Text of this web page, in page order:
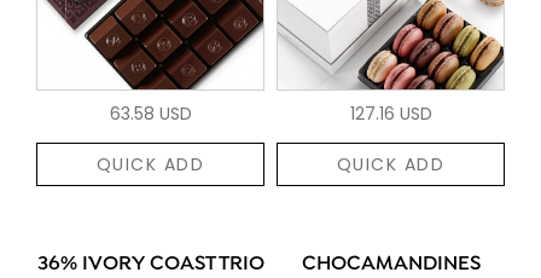
63.58 USD
QUICK ADD
127.16 USD
QUICK ADD
36% IVORY COAST TRIO CHOCAMANDINES